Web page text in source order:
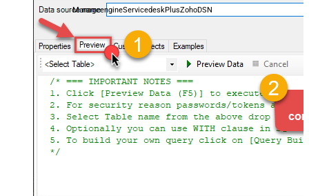
ManageengineServicedeskPlusZohoDSN